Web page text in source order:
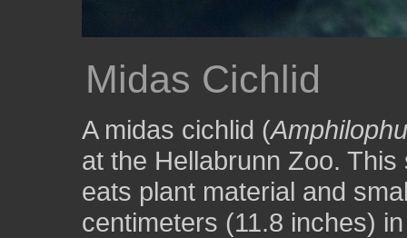
Midas Cichlid
A midas cichlid (
at the Hellabrunn Zoo.
eats plant material and
centimeters (11.8 inches)